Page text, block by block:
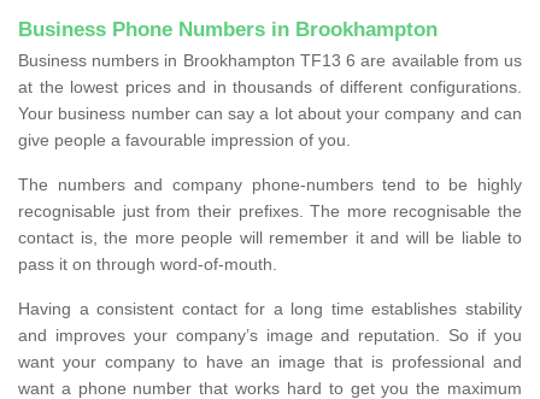
Business Phone Numbers in Brookhampton
Business numbers in Brookhampton TF13 6 are available from us
at the lowest prices and in thousands of different configurations.
Your business number can say a lot about your company and can
give people a favourable impression of you.
The numbers and company phone-numbers tend to be highly
recognisable just from their prefixes. The more recognisable the
contact is, the more people will remember it and will be liable to
pass it on through word-of-mouth.
Having a consistent contact for a long time establishes stability
and improves your company’s image and reputation. So if you
want your company to have an image that is professional and
want a phone number that works hard to get you the maximum